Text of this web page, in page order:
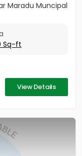
Maradu Muncipal
Sq-ft
View Details